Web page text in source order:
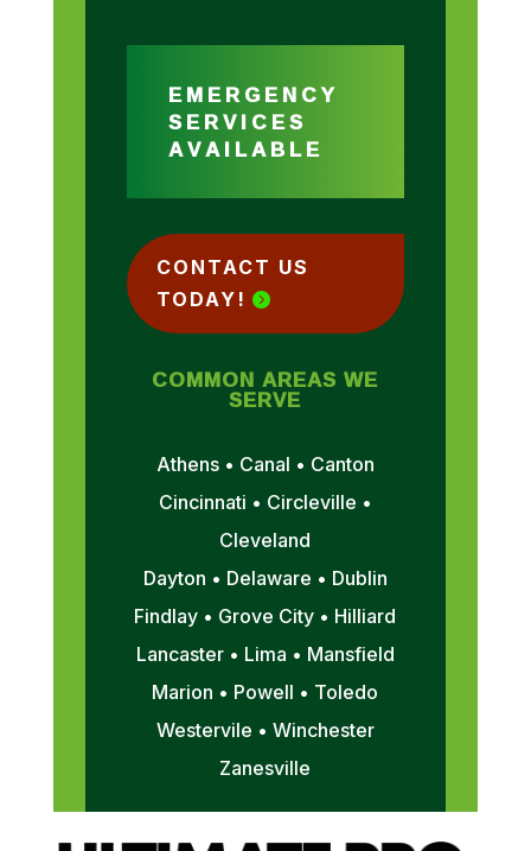
EMERGENCY
SERVICES
AVAILABLE
CONTACT US
TODAY!
COMMON AREAS WE
SERVE
Athens • Canal • Canton
Cincinnati • Circleville •
Cleveland
Dayton • Delaware • Dublin
Findlay • Grove City • Hilliard
Lancaster • Lima • Mansfield
Marion • Powell • Toledo
Westervile • Winchester
Zanesville